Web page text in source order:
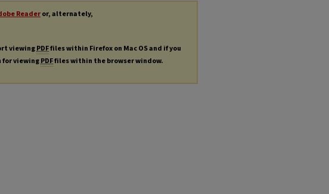
Readeror, alternately,
viewingPDFfiles within Firefox on Mac OS and if you
for viewingPDFfiles within the browser window.